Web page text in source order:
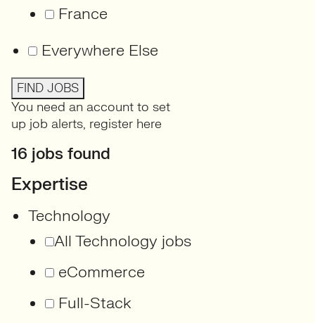
France
Everywhere Else
FIND JOBS
You need an account to set
up job alerts, register here
16 jobs found
Expertise
Technology
All Technology jobs
eCommerce
Full-Stack